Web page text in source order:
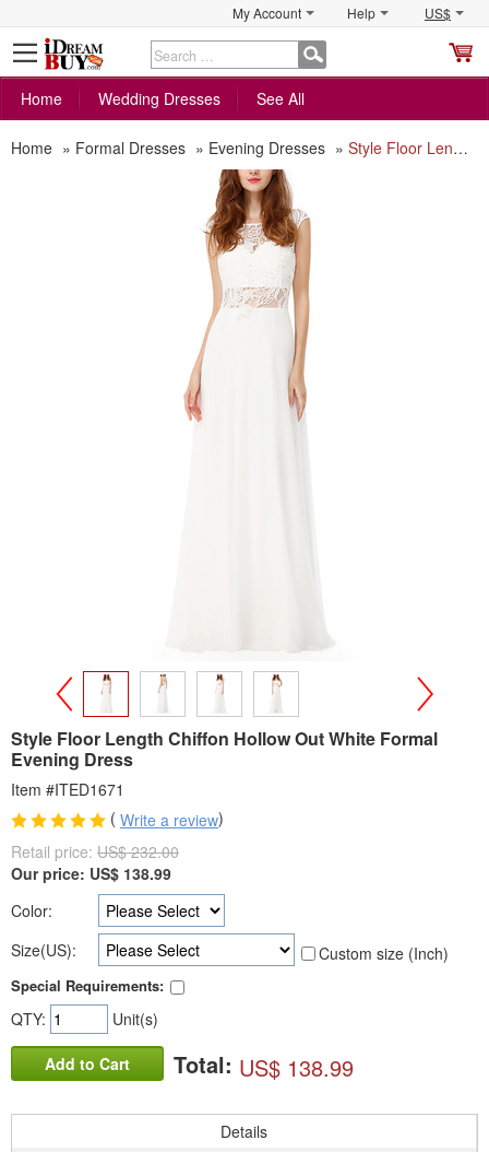
My Account Help US$
Home
Wedding Dresses See All
Home » Formal Dresses » Evening Dresses » Style Floor Length Chiffon Hollow Out White Formal Evening Dress
>
Style Floor Length Chiffon Hollow Out White Formal
Evening Dress
Item #ITED1671
( Write a review)
Retail price: US$ 232.00
Our price: US$ 138.99
Color:
Size(US):
Custom size (Inch)
Special Requirements:
QTY: Unit(s)
Add to Cart Total: US$ 138.99
Details